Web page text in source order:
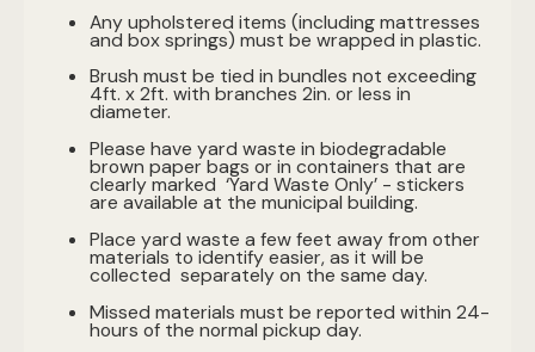
Any upholstered items (including mattresses
and box springs) must be wrapped in plastic.
Brush must be tied in bundles not exceeding
4ft. x 2ft. with branches 2in. or less in
diameter.
Please have yard waste in biodegradable
brown paper bags or in containers that are
clearly marked ‘Yard Waste Only’ - stickers
are available at the municipal building.
Place yard waste a few feet away from other
materials to identify easier, as it will be
collected separately on the same day.
Missed materials must be reported within 24-
hours of the normal pickup day.